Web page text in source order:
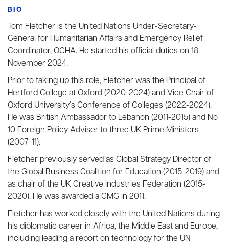
BIO
Tom Fletcher is the United Nations Under-Secretary-
General for Humanitarian Affairs and Emergency Relief
Coordinator, OCHA. He started his official duties on 18
November 2024.
Prior to taking up this role, Fletcher was the Principal of
Hertford College at Oxford (2020-2024) and Vice Chair of
Oxford University’s Conference of Colleges (2022-2024).
He was British Ambassador to Lebanon (2011-2015) and No
10 Foreign Policy Adviser to three UK Prime Ministers
(2007-11).
Fletcher previously served as Global Strategy Director of
the Global Business Coalition for Education (2015-2019) and
as chair of the UK Creative Industries Federation (2015-
2020). He was awarded a CMG in 2011.
Fletcher has worked closely with the United Nations during
his diplomatic career in Africa, the Middle East and Europe,
including leading a report on technology for the UN